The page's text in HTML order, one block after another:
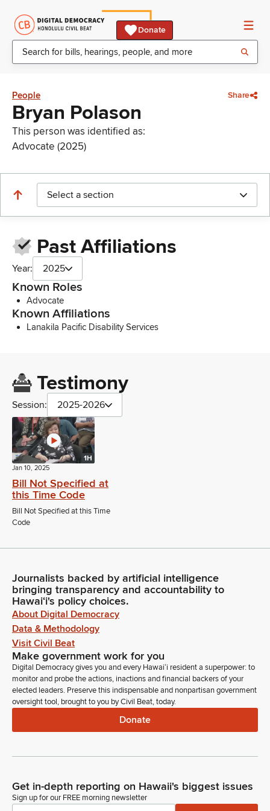
Donate
People Share
Bryan Polason
This person was identified as:
Advocate (2025)
Select a section
Past Affiliations
Year: 2025
Known Roles
Advocate
Known Affiliations
Lanakila Pacific Disability Services
Testimony
Session: 2025-2026
1H
Jan 10, 2025
Bill Not Specified at
this Time Code
Bill Not Specified at this Time
Code
Journalists backed by artificial intelligence
bringing transparency and accountability to
Hawaiʻi's policy choices.
About Digital Democracy
Data & Methodology
Visit Civil Beat
Make government work for you
Digital Democracy gives you and every Hawaiʻi resident a superpower: to
monitor and probe the actions, inactions and financial backers of your
elected leaders. Preserve this indispensable and nonpartisan government
oversight tool, brought to you by Civil Beat, today.
Donate
Get in-depth reporting on Hawaii's biggest issues
Sign up for our FREE morning newsletter